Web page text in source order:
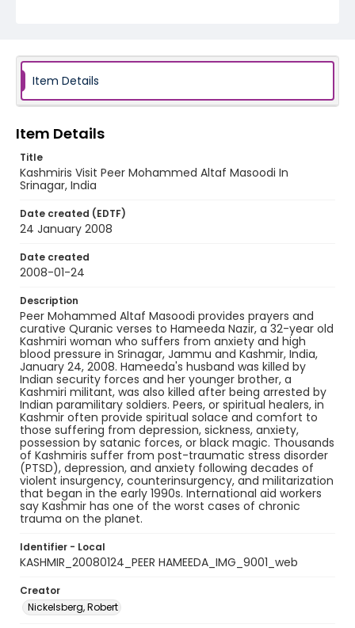
Genre
Identifier - Local
KASHMIR_20080124_PEER HAMEEDA_IMG_9001_web
Item Details
Item Details
Title
Kashmiris Visit Peer Mohammed Altaf Masoodi In
Srinagar, India
Date created (EDTF)
24 January 2008
Date created
2008-01-24
Description
Peer Mohammed Altaf Masoodi provides prayers and
curative Quranic verses to Hameeda Nazir, a 32-year old
Kashmiri woman who suffers from anxiety and high
blood pressure in Srinagar, Jammu and Kashmir, India,
January 24, 2008. Hameeda's husband was killed by
Indian security forces and her younger brother, a
Kashmiri militant, was also killed after being arrested by
Indian paramilitary soldiers. Peers, or spiritual healers, in
Kashmir often provide spiritual solace and comfort to
those suffering from depression, sickness, anxiety,
possession by satanic forces, or black magic. Thousands
of Kashmiris suffer from post-traumatic stress disorder
(PTSD), depression, and anxiety following decades of
violent insurgency, counterinsurgency, and militarization
that began in the early 1990s. International aid workers
say Kashmir has one of the worst cases of chronic
trauma on the planet.
Identifier - Local
KASHMIR_20080124_PEER HAMEEDA_IMG_9001_web
Creator
Nickelsberg, Robert